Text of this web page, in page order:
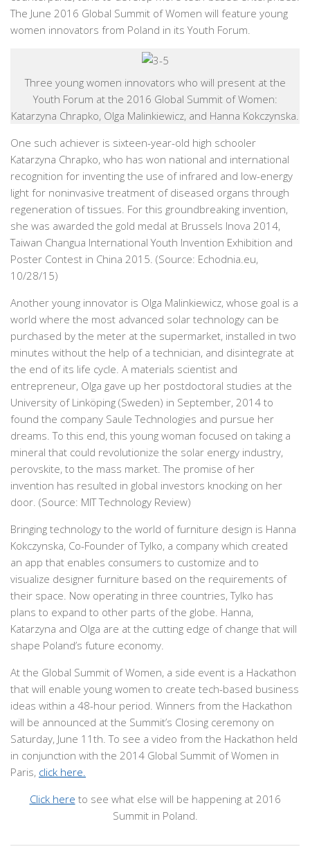
The June 2016 Global Summit of Women will feature young
women innovators from Poland in its Youth Forum.
Three young women innovators who will present at the
Youth Forum at the 2016 Global Summit of Women:
Katarzyna Chrapko, Olga Malinkiewicz, and Hanna Kokczynska.
One such achiever is sixteen-year-old high schooler
Katarzyna Chrapko, who has won national and international
recognition for inventing the use of infrared and low-energy
light for noninvasive treatment of diseased organs through
regeneration of tissues. For this groundbreaking invention,
she was awarded the gold medal at Brussels Inova 2014,
Taiwan Changua International Youth Invention Exhibition and
Poster Contest in China 2015. (Source: Echodnia.eu,
10/28/15)
Another young innovator is Olga Malinkiewicz, whose goal is a
world where the most advanced solar technology can be
purchased by the meter at the supermarket, installed in two
minutes without the help of a technician, and disintegrate at
the end of its life cycle. A materials scientist and
entrepreneur, Olga gave up her postdoctoral studies at the
University of Linköping (Sweden) in September, 2014 to
found the company Saule Technologies and pursue her
dreams. To this end, this young woman focused on taking a
mineral that could revolutionize the solar energy industry,
perovskite, to the mass market. The promise of her
invention has resulted in global investors knocking on her
door. (Source: MIT Technology Review)
Bringing technology to the world of furniture design is Hanna
Kokczynska, Co-Founder of Tylko, a company which created
an app that enables consumers to customize and to
visualize designer furniture based on the requirements of
their space. Now operating in three countries, Tylko has
plans to expand to other parts of the globe. Hanna,
Katarzyna and Olga are at the cutting edge of change that will
shape Poland’s future economy.
At the Global Summit of Women, a side event is a Hackathon
that will enable young women to create tech-based business
ideas within a 48-hour period. Winners from the Hackathon
will be announced at the Summit’s Closing ceremony on
Saturday, June 11th. To see a video from the Hackathon held
in conjunction with the 2014 Global Summit of Women in
Paris, click here.
Click here to see what else will be happening at 2016
Summit in Poland.